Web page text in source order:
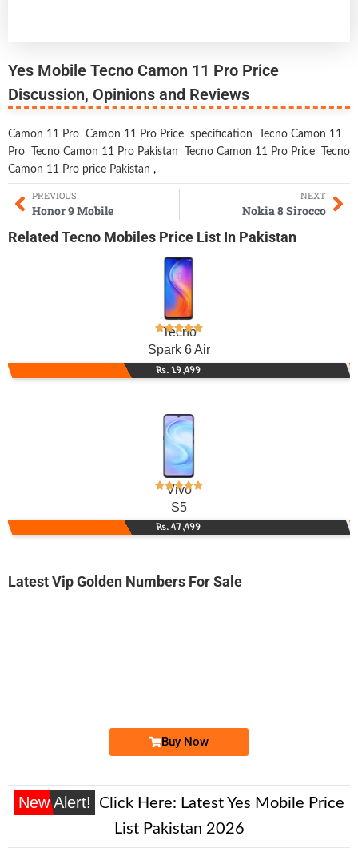
Yes Mobile Tecno Camon 11 Pro Price
Discussion, Opinions and Reviews
Camon 11 Pro Camon 11 Pro Price specification
Tecno Camon 11
Pro
Tecno Camon 11 Pro Pakistan Tecno Camon 11 Pro Price
Tecno
Camon 11 Pro price Pakistan ,
PREVIOUS
Honor 9 Mobile
NEXT
Nokia 8 Sirocco
Related Tecno Mobiles Price List In Pakistan
Tecno
Spark 6 Air
Rs. 19,499
Vivo
S5
Rs. 47,499
Latest Vip Golden Numbers For Sale
Buy Now
New Alert! Click Here: Latest Yes Mobile Price
List Pakistan 2026